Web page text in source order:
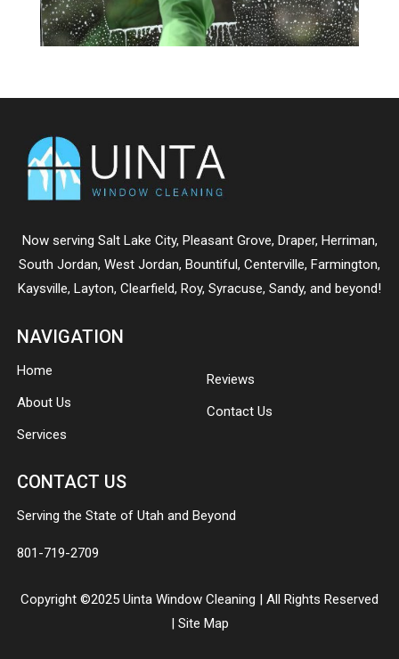
Now serving Salt Lake City, Pleasant Grove, Draper, Herriman,
South Jordan, West Jordan, Bountiful , Centerville, Farmington,
Kaysville, Layton, Clearfield, Roy, Syracuse, Sandy, and beyond!
NAVIGATION
Home
About Us
Services
Reviews
Contact Us
CONTACT US
Serving the State of Utah and Beyond
801-719-2709
Copyright ©2025 Uinta Window Cleaning | All Rights Reserved
Site Map